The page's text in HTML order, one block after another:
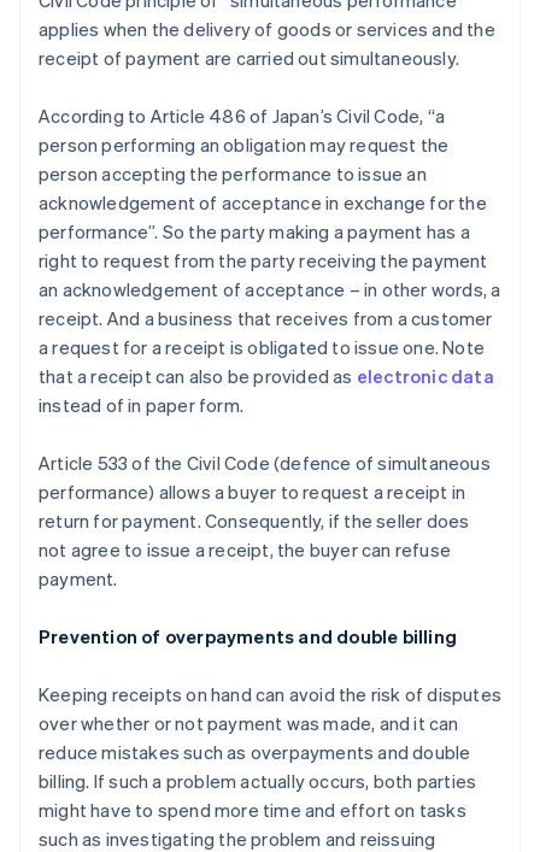
applies when the delivery of goods or services and the
receipt of payment are carried out simultaneously.
According to Article 486 of Japan’s Civil Code, “a
person performing an obligation may request the
person accepting the performance to issue an
acknowledgement of acceptance in exchange for the
performance”. So the party making a payment has a
right to request from the party receiving the payment
an acknowledgement of acceptance – in other words, a
receipt. And a business that receives from a customer
a request for a receipt is obligated to issue one. Note
that a receipt can also be provided as electronic data
instead of in paper form.
Article 533 of the Civil Code (defence of simultaneous
performance) allows a buyer to request a receipt in
return for payment. Consequently, if the seller does
not agree to issue a receipt, the buyer can refuse
payment.
Prevention of overpayments and double billing
Keeping receipts on hand can avoid the risk of disputes
over whether or not payment was made, and it can
reduce mistakes such as overpayments and double
billing. If such a problem actually occurs, both parties
might have to spend more time and effort on tasks
such as investigating the problem and reissuing